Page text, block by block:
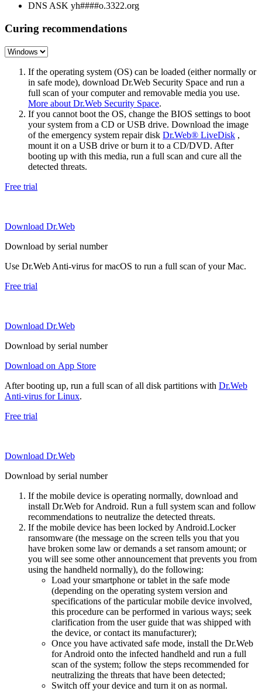
DNS ASK yh####o.3322.org
Curing recommendations
If the operating system (OS) can be loaded (either normally or
in safe mode), download Dr.Web Security Space and run a
full scan of your computer and removable media you use.
More about Dr.Web Security Space.
If you cannot boot the OS, change the BIOS settings to boot
your system from a CD or USB drive. Download the image
of the emergency system repair disk Dr.Web® LiveDisk ,
mount it on a USB drive or burn it to a CD/DVD. After
booting up with this media, run a full scan and cure all the
detected threats.
Free trial
Download Dr.Web
Download by serial number
Use Dr.Web Anti-virus for macOS to run a full scan of your Mac.
Free trial
Download Dr.Web
Download by serial number
Download on App Store
After booting up, run a full scan of all disk partitions with Dr.Web
Anti-virus for Linux.
Free trial
Download Dr.Web
Download by serial number
If the mobile device is operating normally, download and
install Dr.Web for Android. Run a full system scan and follow
recommendations to neutralize the detected threats.
If the mobile device has been locked by Android.Locker
ransomware (the message on the screen tells you that you
have broken some law or demands a set ransom amount; or
you will see some other announcement that prevents you from
using the handheld normally), do the following:
Load your smartphone or tablet in the safe mode
(depending on the operating system version and
specifications of the particular mobile device involved,
this procedure can be performed in various ways; seek
clarification from the user guide that was shipped with
the device, or contact its manufacturer);
Once you have activated safe mode, install the Dr.Web
for Android onto the infected handheld and run a full
scan of the system; follow the steps recommended for
neutralizing the threats that have been detected;
Switch off your device and turn it on as normal.